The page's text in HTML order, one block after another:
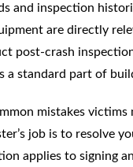
and inspection
are directly
post-crash
a standard part of
mistakes victims
job is to resolve
applies to signing